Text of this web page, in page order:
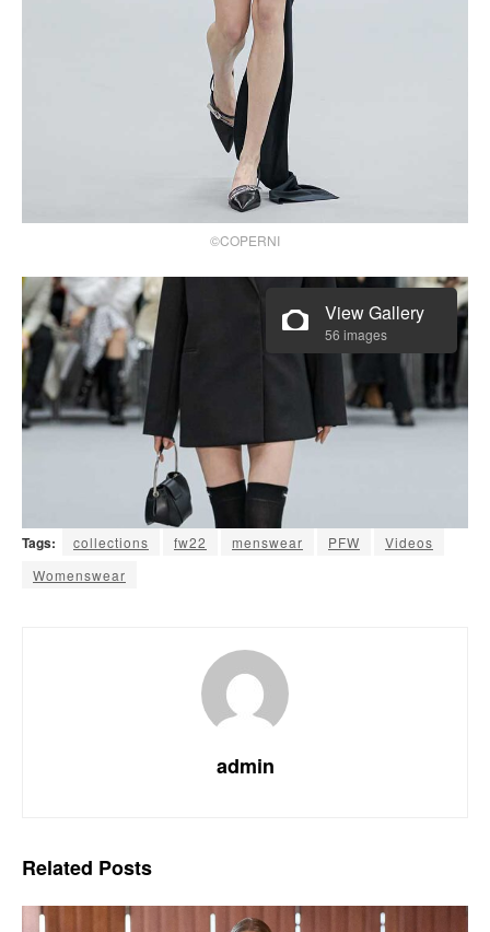
©COPERNI
View Gallery
56 images
Tags: collections fw22 menswear PFW
Videos
Womenswear
admin
Related Posts